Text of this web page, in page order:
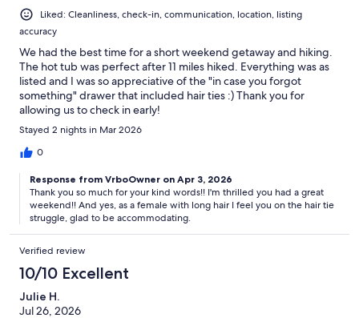
Liked: Cleanliness, check-in, communication, location, listing
accuracy
We had the best time for a short weekend getaway and hiking.
The hot tub was perfect after 11 miles hiked. Everything was as
listed and I was so appreciative of the "in case you forgot
something" drawer that included hair ties :) Thank you for
allowing us to check in early!
Stayed 2 nights in Mar 2026
0
Response from VrboOwner on Apr 3, 2026
Thank you so much for your kind words!! I'm thrilled you had a great
weekend!! And yes, as a female with long hair I feel you on the hair tie
struggle, glad to be accommodating.
Verified review
10/10 Excellent
Julie H.
Jul 26, 2026